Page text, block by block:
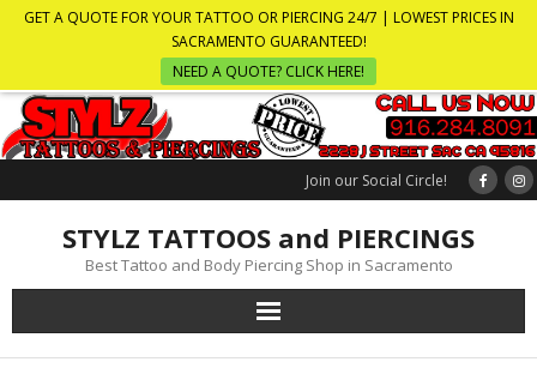
GET A QUOTE FOR YOUR TATTOO OR PIERCING 24/7 | LOWEST PRICES IN
SACRAMENTO GUARANTEED!
NEED A QUOTE? CLICK HERE!
Join our Social Circle!
STYLZ TATTOOS and PIERCINGS
Best Tattoo and Body Piercing Shop in Sacramento